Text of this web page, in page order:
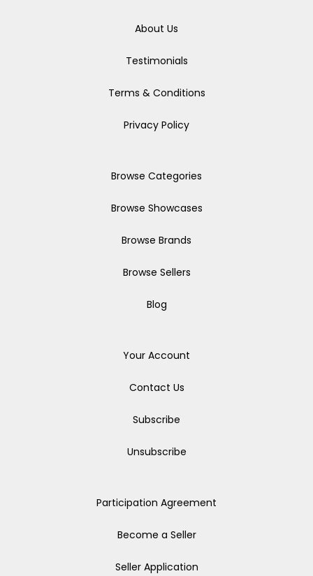
About Us
Testimonials
Terms & Conditions
Privacy Policy
Browse Categories
Browse Showcases
Browse Brands
Browse Sellers
Blog
Your Account
Contact Us
Subscribe
Unsubscribe
Participation Agreement
Become a Seller
Seller Application